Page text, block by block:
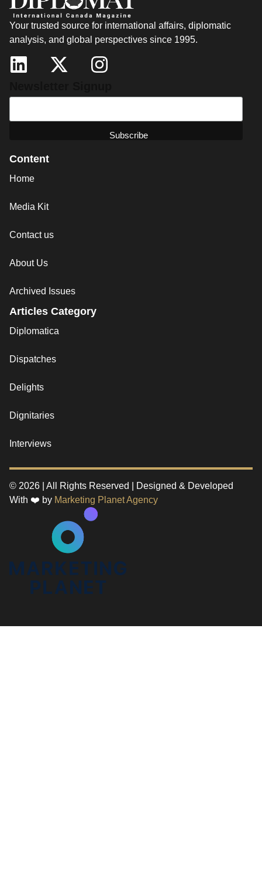
Your trusted source for international affairs, diplomatic
analysis, and global perspectives since 1995.
Content
Home
Media Kit
Contact us
About Us
Archived Issues
Articles Category
Diplomatica
Dispatches
Delights
Dignitaries
Interviews
© 2026 | All Rights Reserved | Designed & Developed
With ❤️ by Marketing Planet Agency